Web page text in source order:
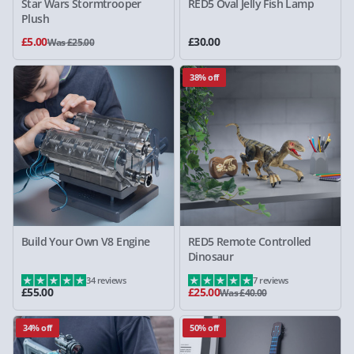
Star Wars Stormtrooper
Plush
£5.00Was £25.00
RED5 Oval Jelly Fish Lamp
£30.00
Build Your Own V8 Engine
£55.00
34 reviews
38% off
RED5 Remote Controlled
Dinosaur
£25.00Was £40.00
7 reviews
34% off 50% off